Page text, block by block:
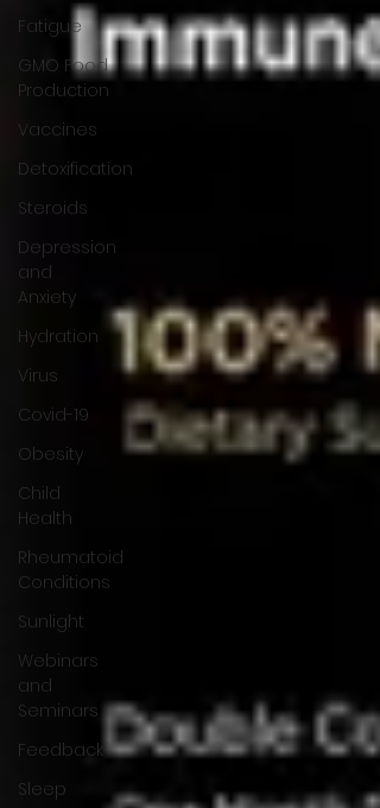
Fatigue
GMO Food
Production
Vaccines
Detoxification
Steroids
Depression
and
Anxiety
Hydration
Virus
Covid-19
Obesity
Child
Health
Rheumatoid
Conditions
Sunlight
Webinars
and
Seminars
Feedback
Sleep